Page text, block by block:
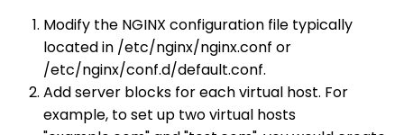
Modify the NGINX configuration file typically
located in /etc/nginx/nginx.conf or
/etc/nginx/conf.d/default.conf.
Add server blocks for each virtual host. For
example, to set up two virtual hosts